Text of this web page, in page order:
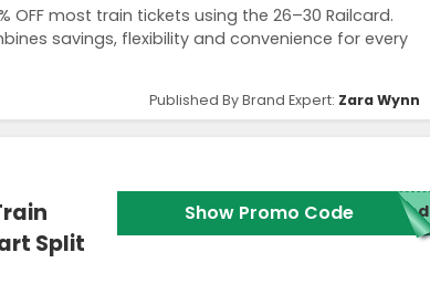
most train tickets using the 26–30 Railcard.
savings, flexibility and convenience for every
Published By Brand Expert: Zara Wynn
Split
Show Promo Code red